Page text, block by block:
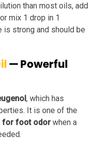
than most oils, add
mix 1 drop in 1
is strong and should be
— Powerful
, which has
It is one of the
for foot odorwhen a